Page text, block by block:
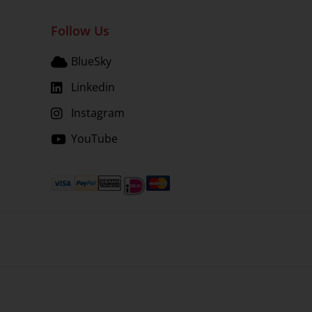
Follow Us
BlueSky
Linkedin
Instagram
YouTube